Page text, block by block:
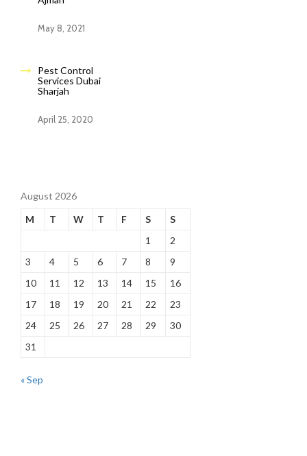
May 8, 2021
Pest Control
Services Dubai
Sharjah
April 25, 2020
August 2026
M
T W T F S
S
1
2
3
4 5 6 7 8
9
10
11 12 13 14 15
16
17
18 19 20 21 22
23
24
25 26 27 28 29
30
31
« Sep